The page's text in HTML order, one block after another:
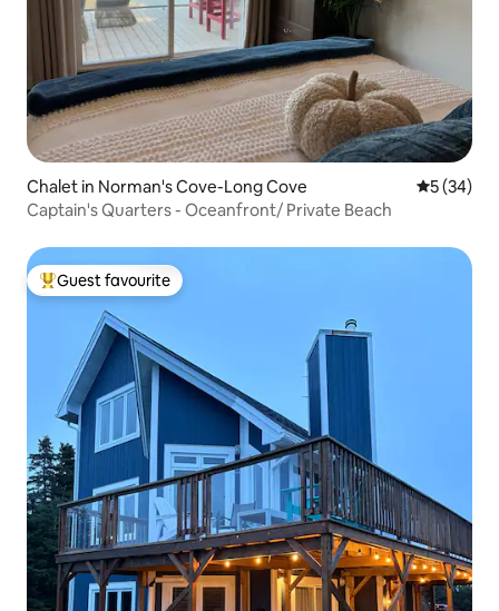
Chalet in Norman's Cove-Long Cove 5 out of 5
5 (34)
Captain's Quarters - Oceanfront/ Private Beach
Top guest favourite
Guest favourite